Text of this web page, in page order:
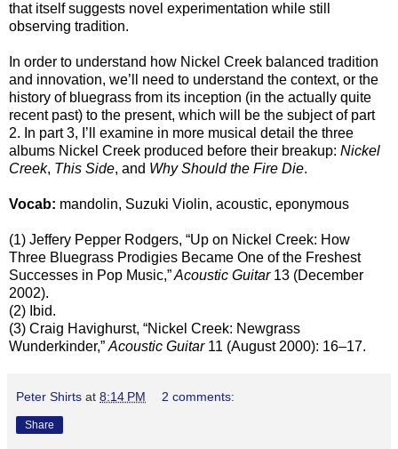
that itself suggests novel experimentation while still
observing tradition.
In order to understand how Nickel Creek balanced tradition
and innovation, we’ll need to understand the context, or the
history of bluegrass from its inception (in the actually quite
recent past) to the present, which will be the subject of part
2. In part 3, I’ll examine in more musical detail the three
albums Nickel Creek produced before their breakup: Nickel
Creek, This Side, and Why Should the Fire Die.
Vocab: mandolin, Suzuki Violin, acoustic, eponymous
(1) Jeffery Pepper Rodgers, “Up on Nickel Creek: How
Three Bluegrass Prodigies Became One of the Freshest
Successes in Pop Music,”Acoustic Guitar13 (December
2002).
(2) Ibid.
(3) Craig Havighurst, “Nickel Creek: Newgrass
Wunderkinder,”Acoustic Guitar11 (August 2000): 16–17.
Peter Shirts at 8:14 PM 2 comments:
Share